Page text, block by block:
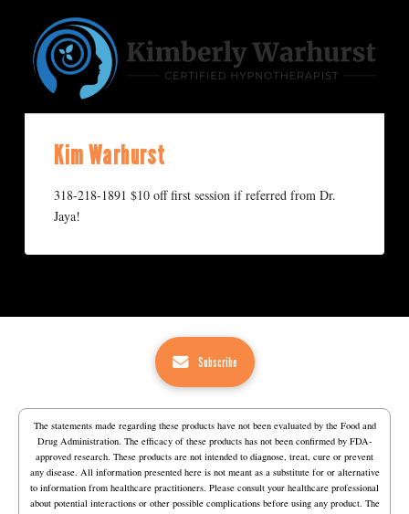
Kim Warhurst
318-218-1891 $10 off first session if referred from Dr.
Jaya!
Subscribe
The statements made regarding these products have not been evaluated by the Food and
Drug Administration. The efficacy of these products has not been confirmed by FDA-
approved research. These products are not intended to diagnose, treat, cure or prevent
any disease. All information presented here is not meant as a substitute for or alternative
to information from healthcare practitioners. Please consult your healthcare professional
about potential interactions or other possible complications before using any product. The